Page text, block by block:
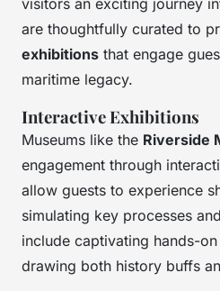
visitors an exciting journey
are thoughtfully curated to
exhibitions that engage
maritime legacy.
Interactive Exhibitions
Museums like the Riverside
engagement through
allow guests to experience
simulating key processes
include captivating hands-
drawing both history buffs